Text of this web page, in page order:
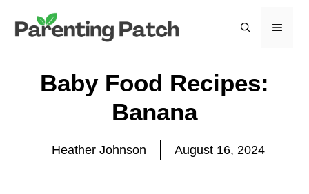
content
MENU
Baby Food Recipes:
Banana
Heather Johnson August 16, 2024